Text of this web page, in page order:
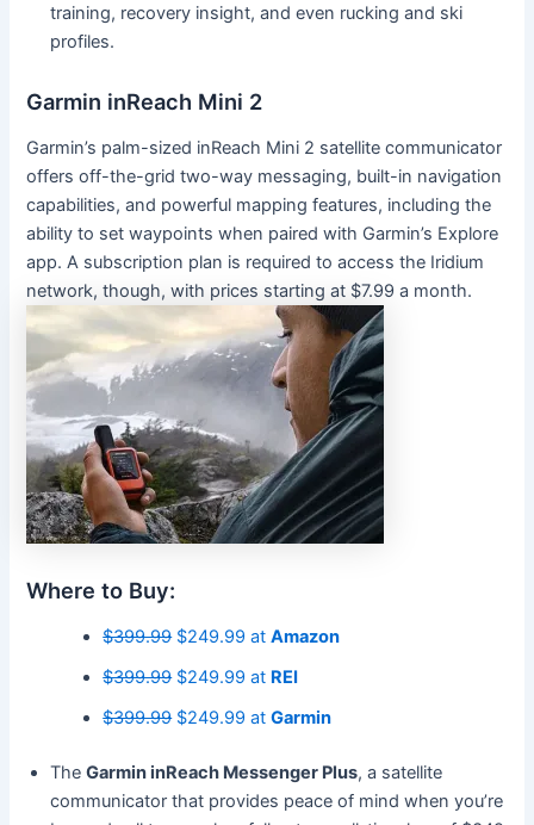
training, recovery insight, and even rucking and ski
profiles.
Garmin inReach Mini 2
Garmin’s palm-sized inReach Mini 2 satellite communicator
offers off-the-grid two-way messaging, built-in navigation
capabilities, and powerful mapping features, including the
ability to set waypoints when paired with Garmin’s Explore
app. A subscription plan is required to access the Iridium
network, though, with prices starting at $7.99 a month.
Where to Buy:
$399.99$249.99 atAmazon
$399.99$249.99 at REI
$399.99$249.99 atGarmin
TheGarmin inReach Messenger Plus, a satellite
communicator that provides peace of mind when you’re